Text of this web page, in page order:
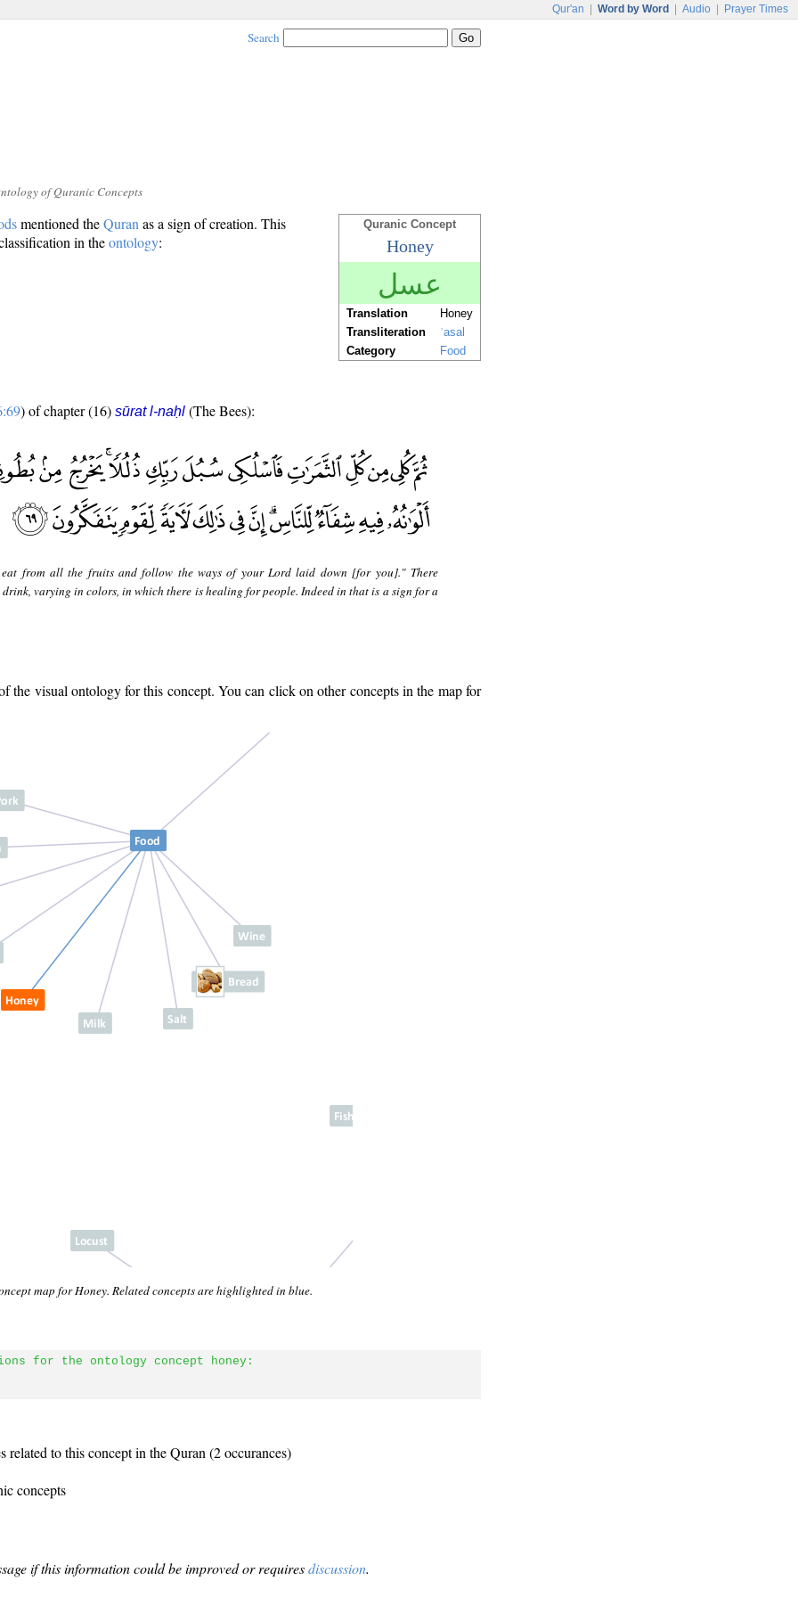
Qur'an Word by Word Audio Prayer Times
Search
of Quranic Concepts
mentioned theQuran as a sign of creation. This
in theontology:
Quranic Concept
Honey
عسل
Translation
Honey
Transliteration
ʿasal
Category
Food
) of chapter (16) sūrat l-naḥl (The Bees):
eat from all the fruits and follow the ways of your Lord laid down [for you]." There
varying in colors, in which there is healing for people. Indeed in that is a sign for a
the visual ontology for this concept. You can click on other concepts in the map for
map for Honey. Related concepts are highlighted in blue.
for the ontology concept honey:
related to this concept in the Quran (2 occurances)
concepts
if this information could be improved or requiresdiscussion.